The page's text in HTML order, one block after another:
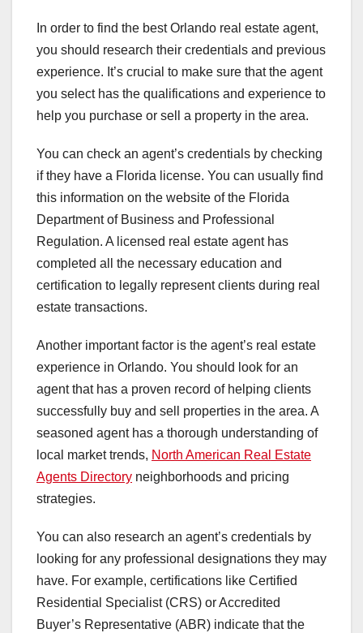
In order to find the best Orlando real estate agent,
you should research their credentials and previous
experience. It’s crucial to make sure that the agent
you select has the qualifications and experience to
help you purchase or sell a property in the area.
You can check an agent’s credentials by checking
if they have a Florida license. You can usually find
this information on the website of the Florida
Department of Business and Professional
Regulation. A licensed real estate agent has
completed all the necessary education and
certification to legally represent clients during real
estate transactions.
Another important factor is the agent’s real estate
experience in Orlando. You should look for an
agent that has a proven record of helping clients
successfully buy and sell properties in the area. A
seasoned agent has a thorough understanding of
local market trends, North American Real Estate
Agents Directory neighborhoods and pricing
strategies.
You can also research an agent’s credentials by
looking for any professional designations they may
have. For example, certifications like Certified
Residential Specialist (CRS) or Accredited
Buyer’s Representative (ABR) indicate that the